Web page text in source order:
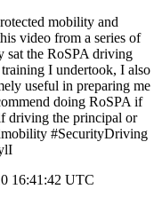
mobility and
video from a series of
sat the RoSPA driving
training I undertook, I also
useful in preparing me
doing RoSPA if
driving the principal or
#SecurityDriving
16:41:42 UTC